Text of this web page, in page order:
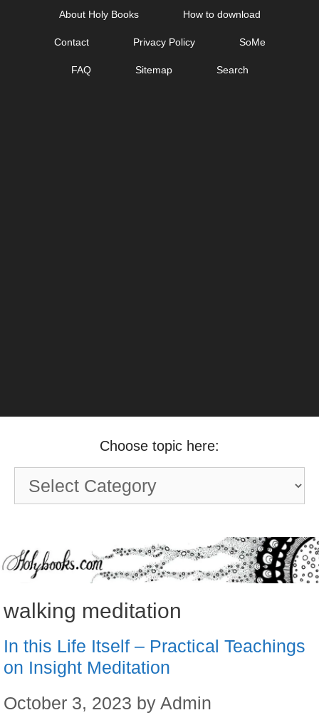
About Holy Books How to download
Contact Privacy Policy SoMe
FAQ Sitemap Search
Choose topic here:
Choose
topic
walking meditation
In this Life Itself – Practical Teachings
on Insight Meditation
October 3, 2023 by Admin